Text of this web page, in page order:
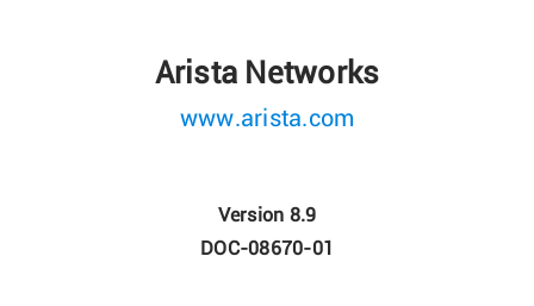
Arista Networks
www.arista.com
Version 8.9
DOC-08670-01